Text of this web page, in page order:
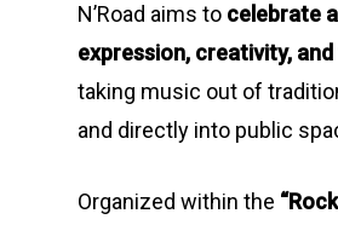
N’Road aims to celebrate
expression, creativity,
taking music out of
and directly into public
Organized within the